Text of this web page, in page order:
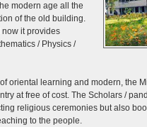
modern age all the
of the old building.
it provides
/ Physics /
oriental learning and modern, the
at free of cost. The Scholars /
religious ceremonies but also
to the people.